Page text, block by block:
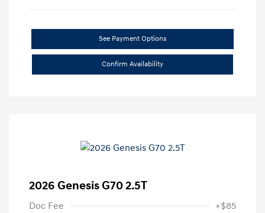
See Payment Options
Confirm Availability
2026 Genesis G70 2.5T
Doc Fee +$85